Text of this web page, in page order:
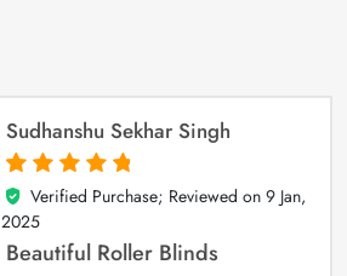
Sudhanshu Sekhar Singh
5
out of 5
Verified Purchase; Reviewed on 9 Jan,
2025
Beautiful Roller Blinds